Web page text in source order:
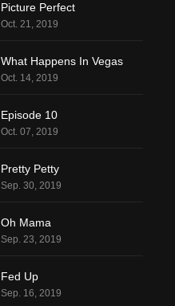
Picture Perfect
Oct. 21, 2019
What Happens In Vegas
Oct. 14, 2019
Episode 10
Oct. 07, 2019
Pretty Petty
Sep. 30, 2019
Oh Mama
Sep. 23, 2019
Fed Up
Sep. 16, 2019